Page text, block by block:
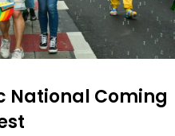
National Coming